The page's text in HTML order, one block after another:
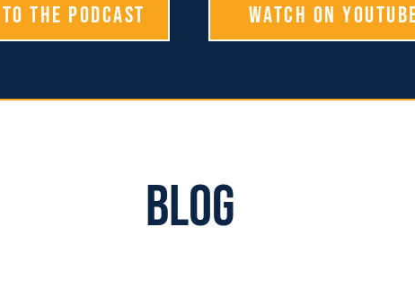
The Podcast Watch on
Blog